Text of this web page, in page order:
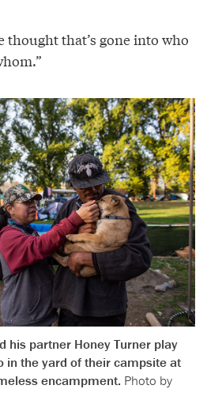
thought that’s gone into who
his partner Honey Turner play
in the yard of their campsite at
encampment. Photo by